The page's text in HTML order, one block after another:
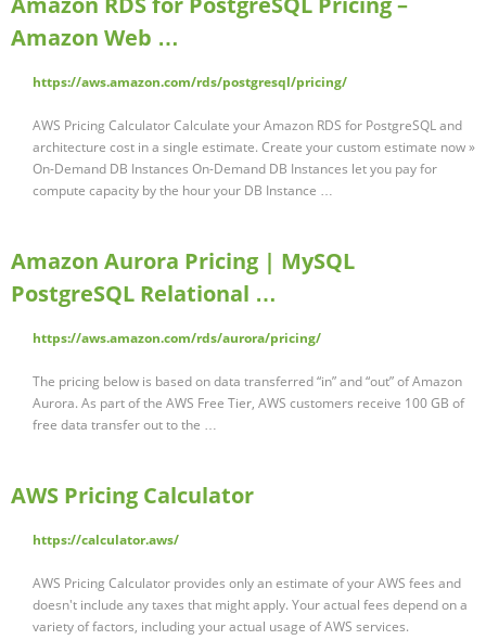
Amazon Web …
https://aws.amazon.com/rds/postgresql/pricing/
AWS Pricing Calculator Calculate your Amazon RDS for PostgreSQL and
architecture cost in a single estimate. Create your custom estimate now »
On-Demand DB Instances On-Demand DB Instances let you pay for
compute capacity by the hour your DB Instance …
Amazon Aurora Pricing | MySQL
PostgreSQL Relational …
https://aws.amazon.com/rds/aurora/pricing/
The pricing below is based on data transferred “in” and “out” of Amazon
Aurora. As part of the AWS Free Tier, AWS customers receive 100 GB of
free data transfer out to the …
AWS Pricing Calculator
https://calculator.aws/
AWS Pricing Calculator provides only an estimate of your AWS fees and
doesn't include any taxes that might apply. Your actual fees depend on a
variety of factors, including your actual usage of AWS services.